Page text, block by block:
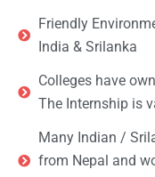
Friendly
India & Srilanka
Colleges have
The Internship is
Many Indian /
from Nepal and